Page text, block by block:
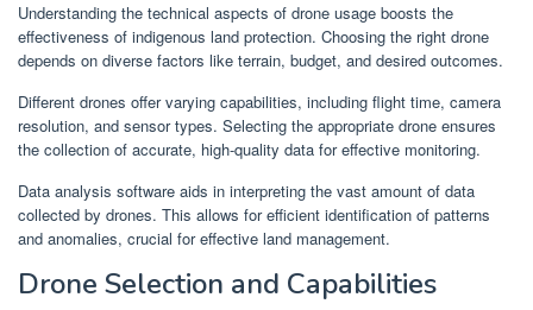
Understanding the technical aspects of drone usage boosts the
effectiveness of indigenous land protection. Choosing the right drone
depends on diverse factors like terrain, budget, and desired outcomes.
Different drones offer varying capabilities, including flight time, camera
resolution, and sensor types. Selecting the appropriate drone ensures
the collection of accurate, high-quality data for effective monitoring.
Data analysis software aids in interpreting the vast amount of data
collected by drones. This allows for efficient identification of patterns
and anomalies, crucial for effective land management.
Drone Selection and Capabilities